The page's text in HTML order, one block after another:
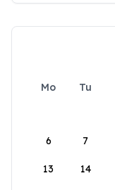
Mo Tu
6 7
13 14